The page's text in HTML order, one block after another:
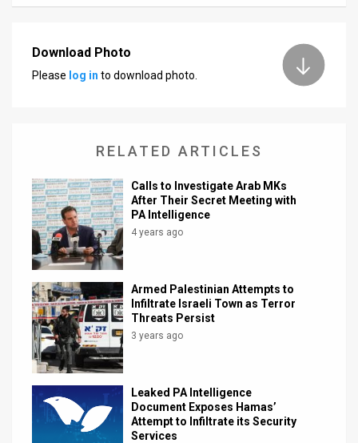
Customer
Support
Facebook
Twitter
Download Photo
Please log in to download photo.
RELATED ARTICLES
Calls to Investigate Arab MKs
After Their Secret Meeting with
PA Intelligence
4 years ago
Armed Palestinian Attempts to
Infiltrate Israeli Town as Terror
Threats Persist
3 years ago
Leaked PA Intelligence
Document Exposes Hamas’
Attempt to Infiltrate its Security
Services